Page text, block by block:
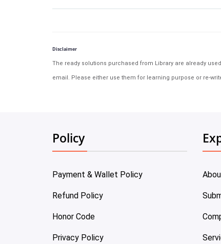
Disclaimer
The ready solutions purchased from Library are already
email. Please either use them for learning purpose or re-
Policy
Payment & Wallet Policy
Refund Policy
Honor Code
Privacy Policy